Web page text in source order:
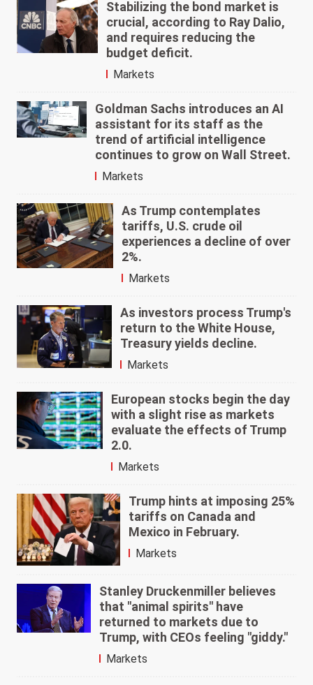
Stabilizing the bond market is
crucial, according to Ray Dalio,
and requires reducing the
budget deficit.
Markets
Goldman Sachs introduces an AI
assistant for its staff as the
trend of artificial intelligence
continues to grow on Wall Street.
Markets
As Trump contemplates
tariffs, U.S. crude oil
experiences a decline of over
2%.
Markets
As investors process Trump's
return to the White House,
Treasury yields decline.
Markets
European stocks begin the day
with a slight rise as markets
evaluate the effects of Trump
2.0.
Markets
Trump hints at imposing 25%
tariffs on Canada and
Mexico in February.
Markets
Stanley Druckenmiller believes
that "animal spirits" have
returned to markets due to
Trump, with CEOs feeling "giddy."
Markets